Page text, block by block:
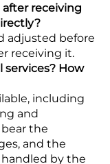
receiving
adjusted before
receiving it.
services? How
including
and
the
and the
by the